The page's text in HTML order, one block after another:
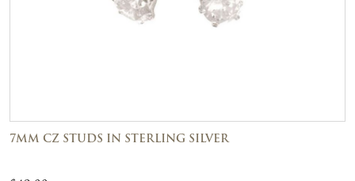
7MM CZ STUDS IN STERLING SILVER